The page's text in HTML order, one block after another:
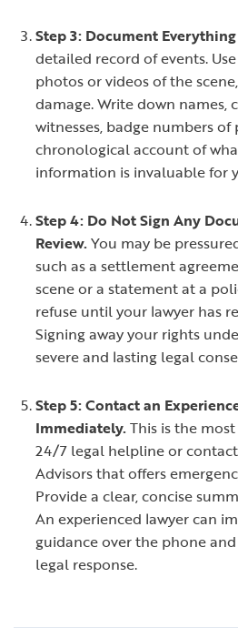
Step 3: Document
detailed record of events.
photos or videos of the
damage. Write down
witnesses, badge numbers of
chronological account of
information is invaluable for
Step 4: Do Not Sign Any
Review.You may be
such as a settlement
scene or a statement at a
refuse until your lawyer has
Signing away your rights
severe and lasting legal
Step 5: Contact an
Immediately.This is the
24/7 legal helpline or
Advisors that offers
Provide a clear, concise
An experienced lawyer can
guidance over the phone
legal response.